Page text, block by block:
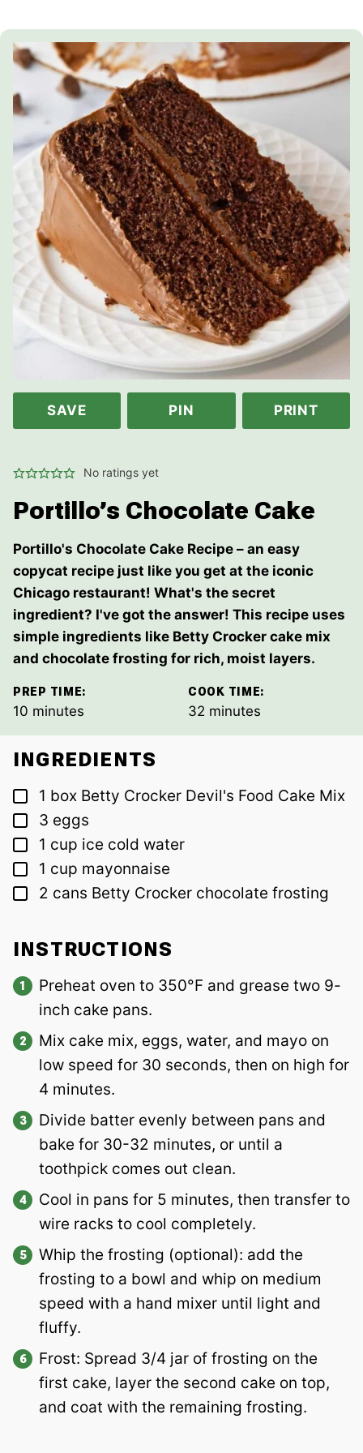
SAVE PIN PRINT
No ratings yet
Portillo’s Chocolate Cake
Portillo's Chocolate Cake Recipe – an easy
copycat recipe just like you get at the iconic
Chicago restaurant! What's the secret
ingredient? I've got the answer! This recipe uses
simple ingredients like Betty Crocker cake mix
and chocolate frosting for rich, moist layers.
PREP TIME:
10 minutes
minutes
COOK TIME:
32 minutes
minutes
INGREDIENTS
▢
1 box Betty Crocker Devil's Food Cake Mix
▢
3 eggs
▢
1 cup ice cold water
▢
1 cup mayonnaise
▢
2 cans Betty Crocker chocolate frosting
INSTRUCTIONS
Preheat oven to 350°F and grease two 9-
inch cake pans.
Mix cake mix, eggs, water, and mayo on
low speed for 30 seconds, then on high for
4 minutes.
Divide batter evenly between pans and
bake for 30-32 minutes, or until a
toothpick comes out clean.
Cool in pans for 5 minutes, then transfer to
wire racks to cool completely.
Whip the frosting (optional): add the
frosting to a bowl and whip on medium
speed with a hand mixer until light and
fluffy.
Frost: Spread 3/4 jar of frosting on the
first cake, layer the second cake on top,
and coat with the remaining frosting.